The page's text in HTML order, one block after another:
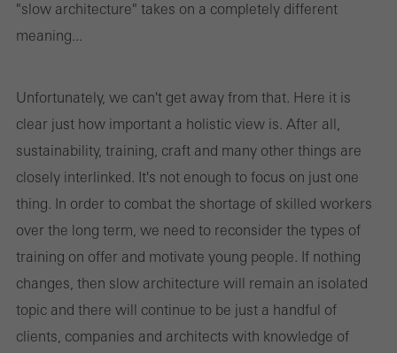
"slow architecture" takes on a completely different
meaning...
Unfortunately, we can't get away from that. Here it is
clear just how important a holistic view is. After all,
sustainability, training, craft and many other things are
closely interlinked. It's not enough to focus on just one
thing. In order to combat the shortage of skilled workers
over the long term, we need to reconsider the types of
training on offer and motivate young people. If nothing
changes, then slow architecture will remain an isolated
topic and there will continue to be just a handful of
clients, companies and architects with knowledge of